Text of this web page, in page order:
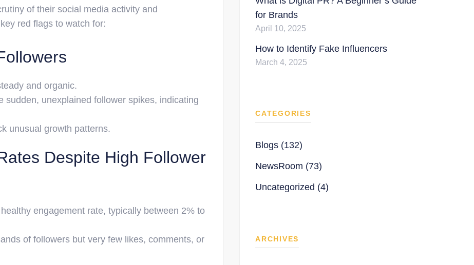
of their social media activity and
red flags to watch for:
and organic.
sudden, unexplained follower spikes, indicating
unusual growth patterns.
Despite High Follower
engagement rate, typically between 2% to
of followers but very few likes, comments, or
for Brands
April 10, 2025
How to Identify Fake Influencers
March 4, 2025
CATEGORIES
Blogs (132)
NewsRoom (73)
Uncategorized (4)
ARCHIVES